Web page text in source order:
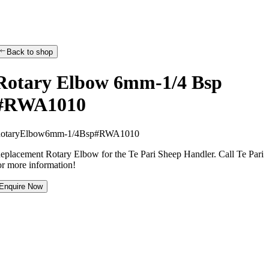
Back to shop
Elbow 6mm-1/4 Bsp
otaryElbow6mm-1/4Bsp#RWA1010
Rotary Elbow for the Te Pari Sheep Handler. Call Te Pari
more information!
Now